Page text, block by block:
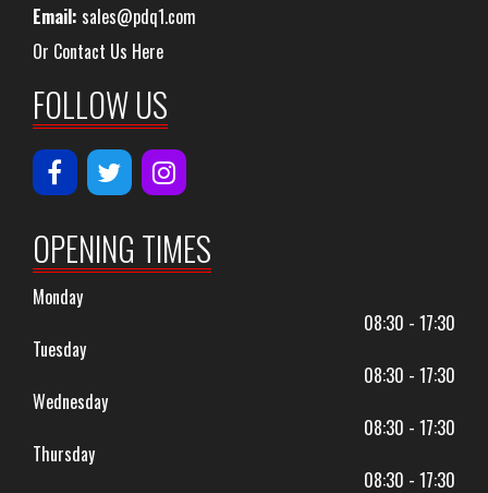
Email: sales@pdq1.com
Or Contact Us Here
FOLLOW US
OPENING TIMES
Monday
08:30 - 17:30
Tuesday
08:30 - 17:30
Wednesday
08:30 - 17:30
Thursday
08:30 - 17:30